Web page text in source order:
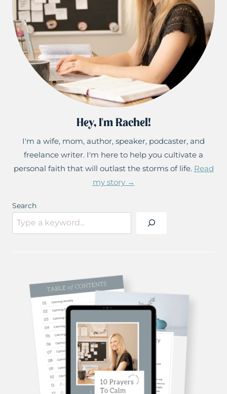
Hey, I'm Rachel!
I'm a wife, mom, author, speaker, podcaster, and
freelance writer. I'm here to help you cultivate a
personal faith that will outlast the storms of life. Read
my story →
Search